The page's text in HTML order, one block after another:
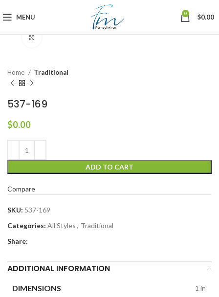
MENU 0 $0.00
Home Traditional
537-169
$0.00
ADD TO CART
Compare
SKU: 537-169
Categories: All Styles, Traditional
Share:
ADDITIONAL INFORMATION
DIMENSIONS 1 in